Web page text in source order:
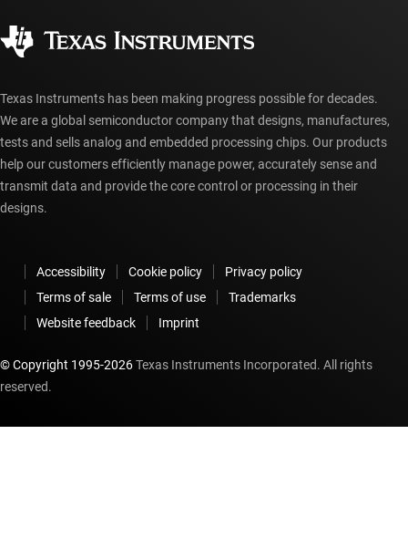
myTI account FAQs
Texas Instruments has been making progress possible for decades.
We are a global semiconductor company that designs, manufactures,
tests and sells analog and embedded processing chips. Our products
help our customers efficiently manage power, accurately sense and
transmit data and provide the core control or processing in their
designs.
Accessibility Cookie policy
Privacy policy
Terms of sale
Terms of use
Trademarks
Website feedback
Imprint
© Copyright 1995-2026Texas Instruments Incorporated. All rights
reserved.